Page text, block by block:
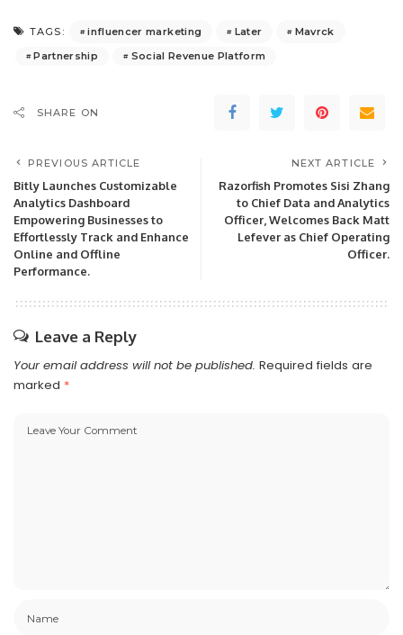
TAGS: influencer marketing Later
Mavrck
Partnership
Social Revenue Platform
SHARE ON
PREVIOUS ARTICLE
Bitly Launches Customizable
Analytics Dashboard
Empowering Businesses to
Effortlessly Track and Enhance
Online and Offline
Performance.
NEXT ARTICLE
Razorfish Promotes Sisi Zhang
to Chief Data and Analytics
Officer, Welcomes Back Matt
Lefever as Chief Operating
Officer.
Leave a Reply
Your email address will not be published. Required fields are
marked *